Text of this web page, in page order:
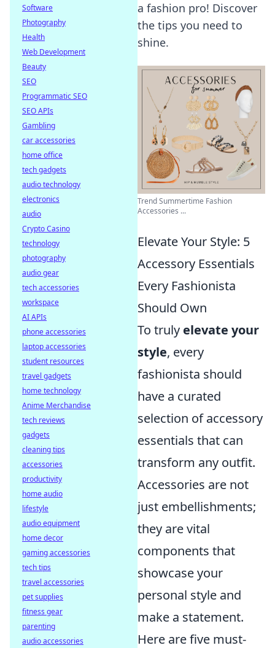
a fashion pro! Discover
the tips you need to
shine.
Trend Summertime Fashion
Accessories ...
Elevate Your Style: 5
Accessory Essentials
Every Fashionista
Should Own
To truly elevate your
style, every
fashionista should
have a curated
selection of accessory
essentials that can
transform any outfit.
Accessories are not
just embellishments;
they are vital
components that
showcase your
personal style and
make a statement.
Here are five must-
Software
Photography
Health
Web Development
Beauty
SEO
Programmatic SEO
SEO APIs
Gambling
car accessories
home office
tech gadgets
audio technology
electronics
audio
Crypto Casino
technology
photography
audio gear
tech accessories
workspace
AI APIs
phone accessories
laptop accessories
student resources
travel gadgets
home technology
Anime Merchandise
tech reviews
gadgets
cleaning tips
accessories
productivity
home audio
lifestyle
audio equipment
home decor
gaming accessories
tech tips
travel accessories
pet supplies
fitness gear
parenting
audio accessories